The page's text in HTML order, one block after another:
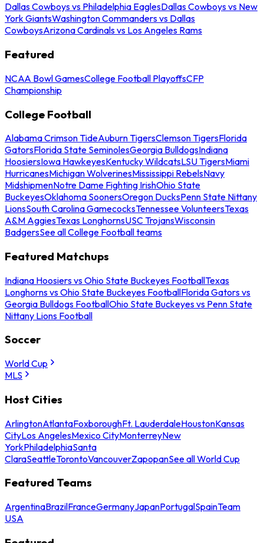
Dallas Cowboys vs Philadelphia EaglesDallas Cowboys vs New
York GiantsWashington Commanders vs Dallas
CowboysArizona Cardinals vs Los Angeles Rams
Featured
NCAA Bowl GamesCollege Football PlayoffsCFP
Championship
College Football
Alabama Crimson TideAuburn TigersClemson TigersFlorida
GatorsFlorida State SeminolesGeorgia BulldogsIndiana
HoosiersIowa HawkeyesKentucky WildcatsLSU TigersMiami
HurricanesMichigan WolverinesMississippi RebelsNavy
MidshipmenNotre Dame Fighting IrishOhio State
BuckeyesOklahoma SoonersOregon DucksPenn State Nittany
LionsSouth Carolina GamecocksTennessee VolunteersTexas
A&M AggiesTexas LonghornsUSC TrojansWisconsin
BadgersSee all College Football teams
Featured Matchups
Indiana Hoosiers vs Ohio State Buckeyes FootballTexas
Longhorns vs Ohio State Buckeyes FootballFlorida Gators vs
Georgia Bulldogs FootballOhio State Buckeyes vs Penn State
Nittany Lions Football
Soccer
World Cup
MLS
Host Cities
ArlingtonAtlantaFoxboroughFt. LauderdaleHoustonKansas
CityLos AngelesMexico CityMonterreyNew
YorkPhiladelphiaSanta
ClaraSeattleTorontoVancouverZapopanSee all World Cup
Featured Teams
ArgentinaBrazilFranceGermanyJapanPortugalSpainTeam
USA